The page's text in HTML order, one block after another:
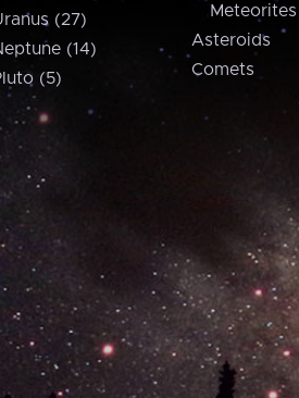
(27)
(14)
(5)
Meteorites
Asteroids
Comets